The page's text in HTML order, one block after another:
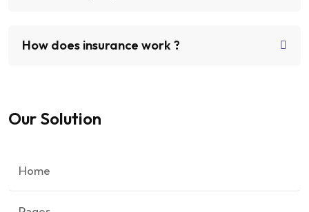
How does insurance work ?
Our Solution
Home